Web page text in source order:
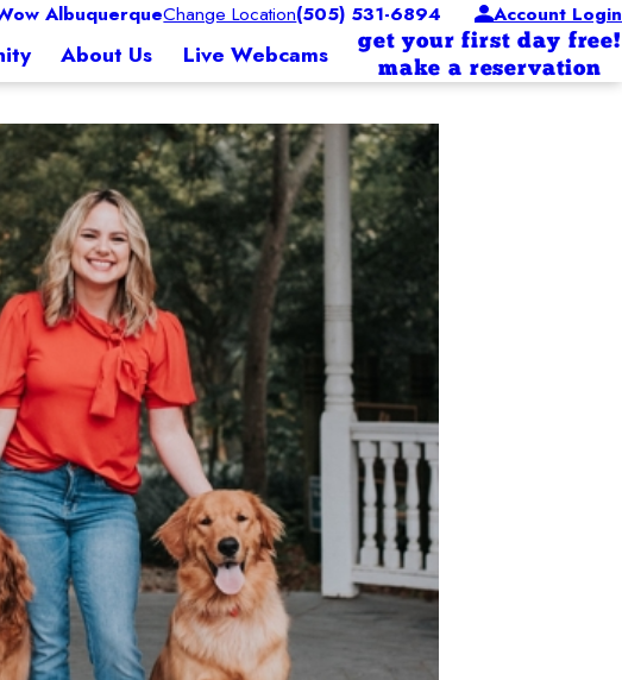
AlbuquerqueChange Location(505) 531-6894 Account Login
About Us Live Webcams
get your first day free!
make a reservation
his own business with his wife of 23 years, Scarlett. Scarlett had
Louisiana in 2004 which quickly prompted them into joining the
and grow their small business footprint throughout the southeast.
& Operations
Camp Bow Wow since 2015. She has brought dedication and positive results to Camp.
her the perfect fit to be our director. Her positive energy continuously drives her to always
golden retriever named Ziess.